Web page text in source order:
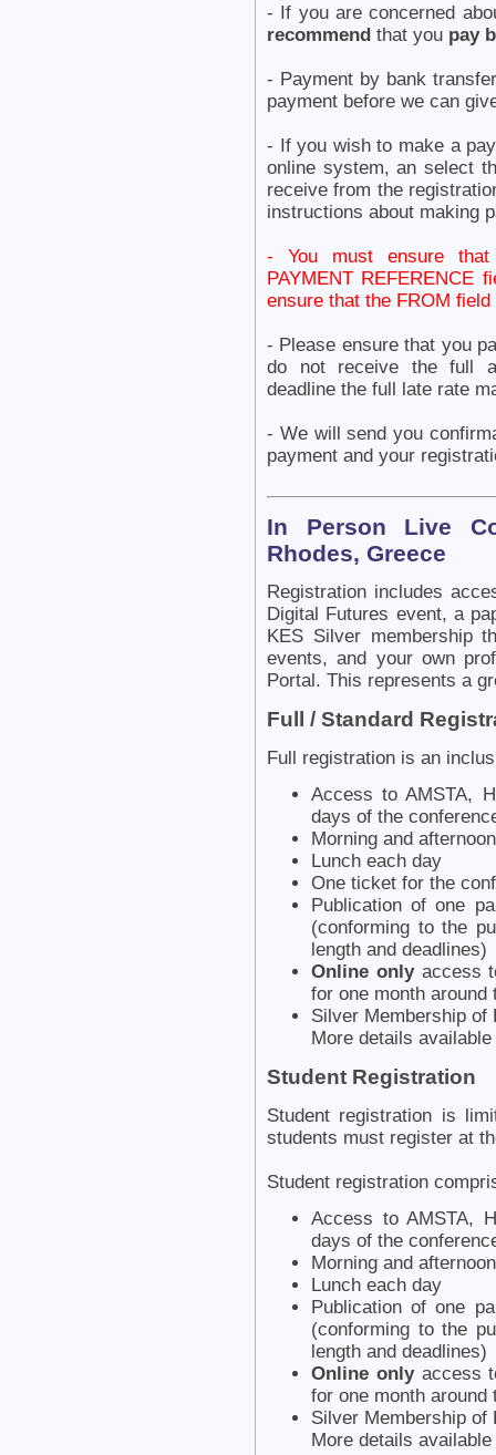
- If you are concerned
recommend that you pay
- Payment by bank
payment before we can
- If you wish to make a
online system, an select
receive from the
instructions about making
- You must ensure
PAYMENT REFERENCE
ensure that the FROM
- Please ensure that you
do not receive the full
deadline the full late rate
- We will send you
payment and your
In Person Live
Rhodes, Greece
Registration includes
Digital Futures event, a
KES Silver membership
events, and your own
Portal. This represents a
Full / Standard
Full registration is an
Access to AMSTA,
days of the
Morning and
Lunch each day
One ticket for the
Publication of one
(conforming to the
length and deadlines)
Online onlyaccess
for one month around
Silver Membership of
More details available
Student Registration
Student registration is
students must register at
Student registration
Access to AMSTA,
days of the
Morning and
Lunch each day
Publication of one
(conforming to the
length and deadlines)
Online onlyaccess
for one month around
Silver Membership of
More details available